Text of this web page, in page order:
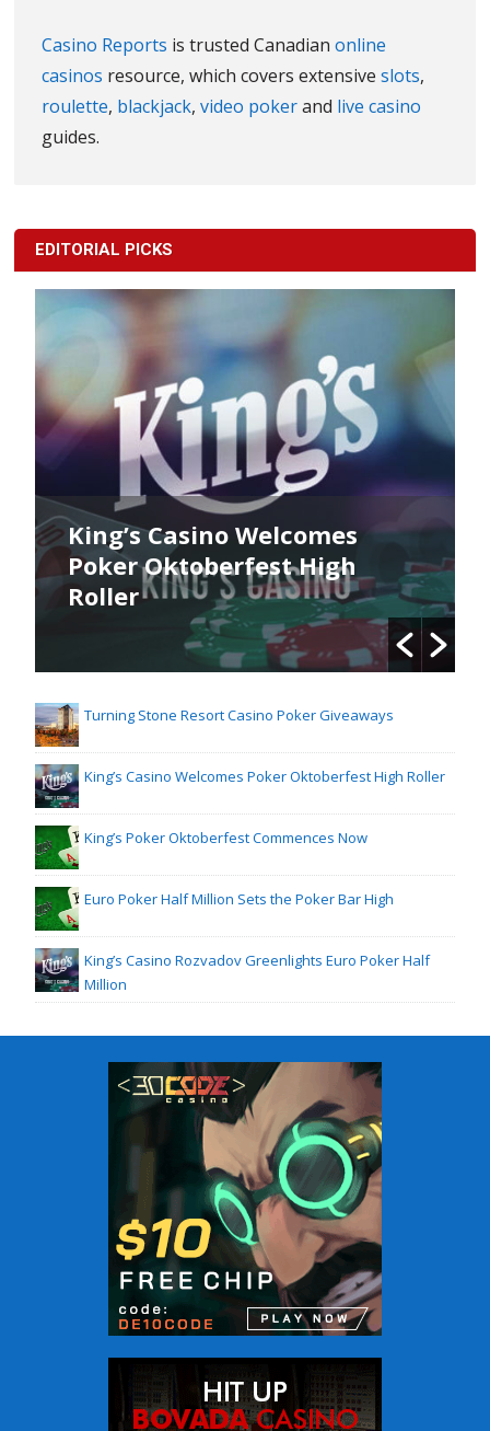
Casino Reports is trusted Canadianonline
casinos resource, which covers extensiveslots,
roulette, blackjack,video pokerand live casino
guides.
EDITORIAL PICKS
King’s Casino Welcomes
Poker Oktoberfest High
Roller
Turning Stone Resort Casino Poker Giveaways
King’s Casino Welcomes Poker Oktoberfest High Roller
King’s Poker Oktoberfest Commences Now
Euro Poker Half Million Sets the Poker Bar High
King’s Casino Rozvadov Greenlights Euro Poker Half
Million